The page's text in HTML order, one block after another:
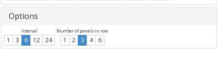
Options
Interval
1 3 6 12 24
Number of panels in row
1 2 3 4 6